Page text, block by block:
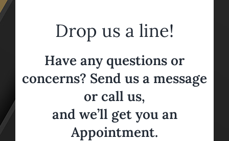
Drop us a line!
Have any questions or
concerns? Send us a message
or call us,
and we’ll get you an
Appointment.